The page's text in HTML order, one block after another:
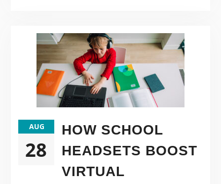
AUG
28
HOW SCHOOL
HEADSETS BOOST
VIRTUAL